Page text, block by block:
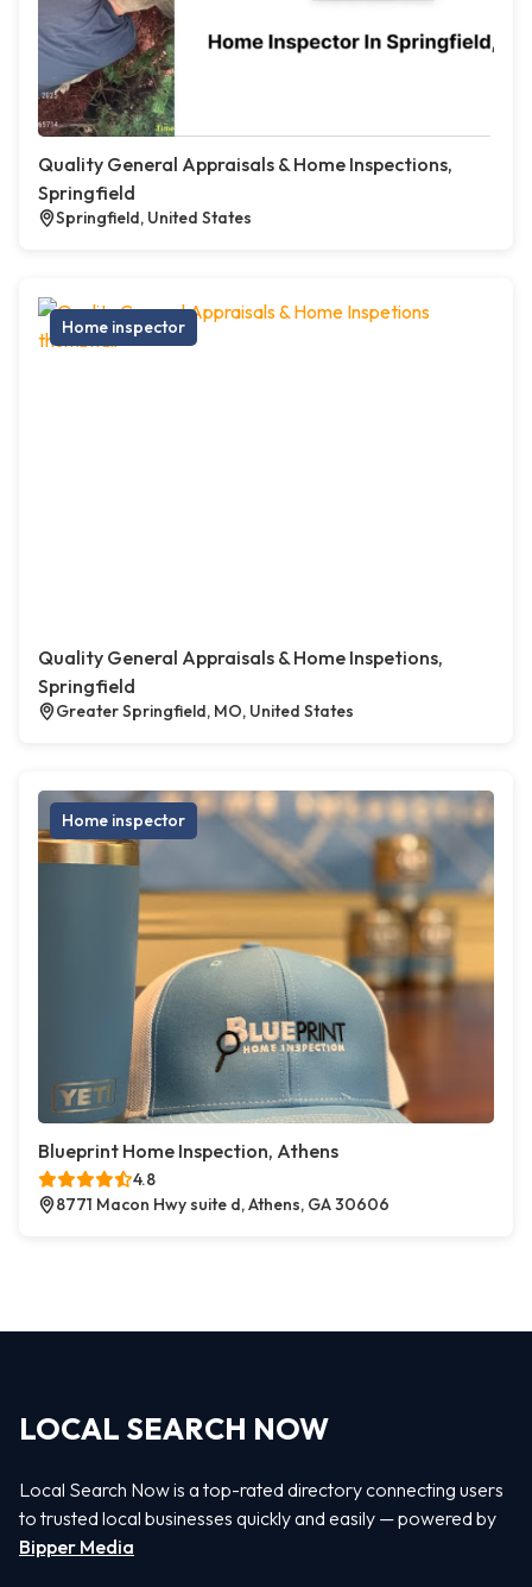
Quality General Appraisals & Home Inspections,
Springfield
Springfield, United States
Home inspector
Quality General Appraisals & Home Inspetions,
Springfield
Greater Springfield, MO, United States
Home inspector
Blueprint Home Inspection, Athens
4.8
8771 Macon Hwy suite d, Athens, GA 30606
LOCAL SEARCH NOW
Local Search Now is a top-rated directory connecting users
to trusted local businesses quickly and easily — powered by
Bipper Media